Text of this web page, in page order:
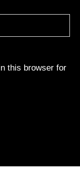
this browser for